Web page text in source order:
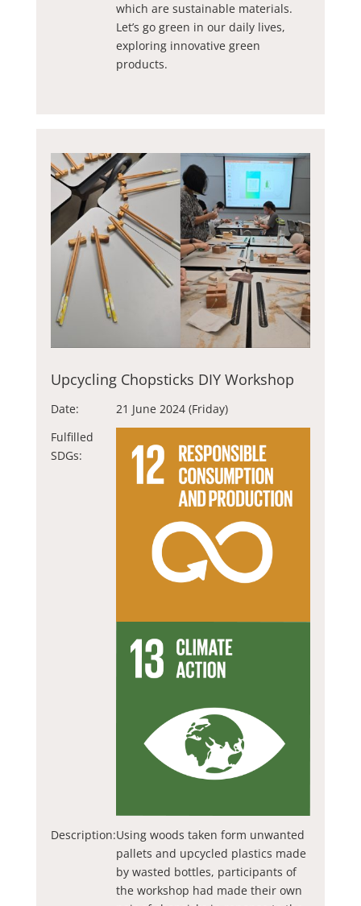
which are sustainable materials.
Let’s go green in our daily lives,
exploring innovative green
products.
Upcycling Chopsticks DIY Workshop
Date:
21 June 2024 (Friday)
Fulfilled
SDGs:
Description:Using woods taken form unwanted
pallets and upcycled plastics made
by wasted bottles, participants of
the workshop had made their own